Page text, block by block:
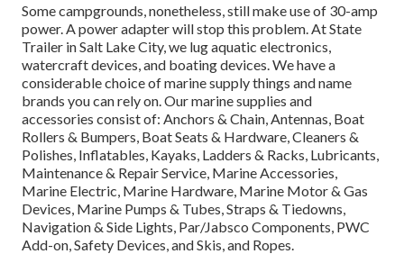
Some campgrounds, nonetheless, still make use of 30-amp
power. A power adapter will stop this problem. At State
Trailer in Salt Lake City, we lug aquatic electronics,
watercraft devices, and boating devices. We have a
considerable choice of marine supply things and name
brands you can rely on. Our marine supplies and
accessories consist of: Anchors & Chain, Antennas, Boat
Rollers & Bumpers, Boat Seats & Hardware, Cleaners &
Polishes, Inflatables, Kayaks, Ladders & Racks, Lubricants,
Maintenance & Repair Service, Marine Accessories,
Marine Electric, Marine Hardware, Marine Motor & Gas
Devices, Marine Pumps & Tubes, Straps & Tiedowns,
Navigation & Side Lights, Par/Jabsco Components, PWC
Add-on, Safety Devices, and Skis, and Ropes.